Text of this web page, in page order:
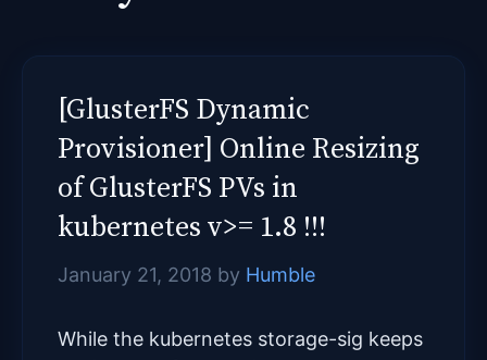
[GlusterFS Dynamic
Provisioner] Online Resizing
of GlusterFS PVs in
kubernetes v>= 1.8 !!!
January 21, 2018 by Humble
While the kubernetes storage-sig keeps